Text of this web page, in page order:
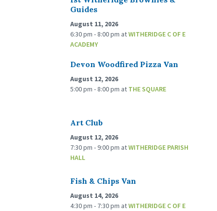
Guides
August 11, 2026
6:30 pm - 8:00 pm atWITHERIDGE C OF E
ACADEMY
Devon Woodfired Pizza Van
August 12, 2026
5:00 pm - 8:00 pm at THE SQUARE
Art Club
August 12, 2026
7:30 pm - 9:00 pm atWITHERIDGE PARISH
HALL
Fish & Chips Van
August 14, 2026
4:30 pm - 7:30 pm atWITHERIDGE C OF E